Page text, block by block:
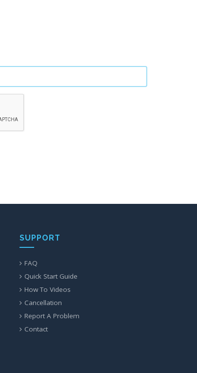
SUPPORT
FAQ
Quick Start Guide
How To Videos
Cancellation
Report A Problem
Contact